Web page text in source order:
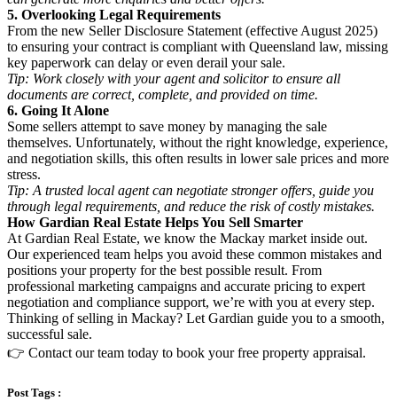
5. Overlooking Legal Requirements
From the new Seller Disclosure Statement (effective August 2025)
to ensuring your contract is compliant with Queensland law, missing
key paperwork can delay or even derail your sale.
Tip: Work closely with your agent and solicitor to ensure all
documents are correct, complete, and provided on time.
6. Going It Alone
Some sellers attempt to save money by managing the sale
themselves. Unfortunately, without the right knowledge, experience,
and negotiation skills, this often results in lower sale prices and more
stress.
Tip: A trusted local agent can negotiate stronger offers, guide you
through legal requirements, and reduce the risk of costly mistakes.
How Gardian Real Estate Helps You Sell Smarter
At Gardian Real Estate, we know the Mackay market inside out.
Our experienced team helps you avoid these common mistakes and
positions your property for the best possible result. From
professional marketing campaigns and accurate pricing to expert
negotiation and compliance support, we’re with you at every step.
Thinking of selling in Mackay? Let Gardian guide you to a smooth,
successful sale.
👉 Contact our team today to book your free property appraisal.
Post Tags :